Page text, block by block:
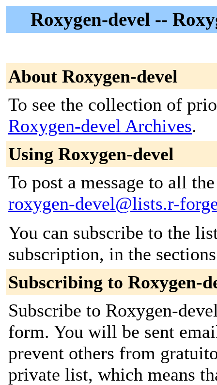
Roxygen-devel --
About Roxygen-devel
To see the collection of
Roxygen-devel Archives.
Using Roxygen-devel
To post a message to all
roxygen-devel@lists.r-
You can subscribe to the
subscription, in the
Subscribing to Roxygen-
Subscribe to Roxygen-
form. You will be sent
prevent others from
private list, which means